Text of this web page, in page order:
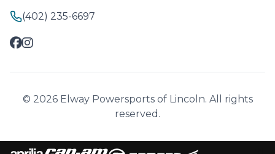
(402) 235-6697
© 2026 Elway Powersports of Lincoln. All rights
reserved.